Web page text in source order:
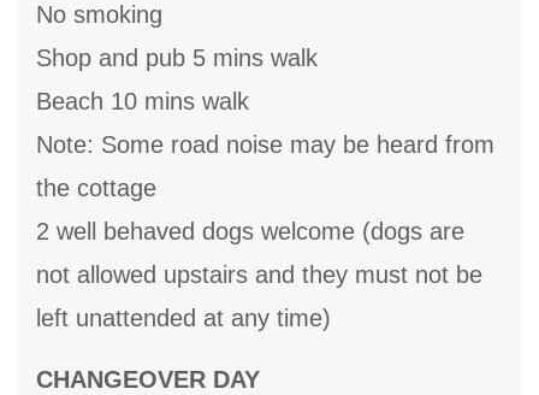
No smoking
Shop and pub 5 mins walk
Beach 10 mins walk
Note: Some road noise may be heard from
the cottage
2 well behaved dogs welcome (dogs are
not allowed upstairs and they must not be
left unattended at any time)
CHANGEOVER DAY